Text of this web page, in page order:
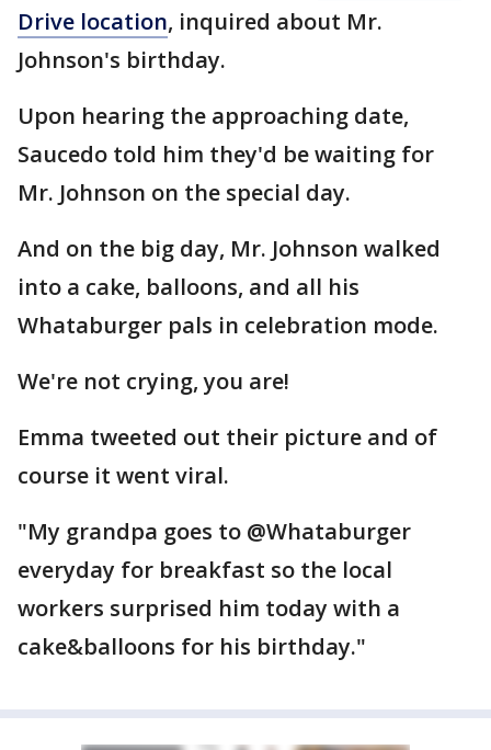
Drive location, inquired about Mr.
Johnson's birthday.
Upon hearing the approaching date,
Saucedo told him they'd be waiting for
Mr. Johnson on the special day.
And on the big day, Mr. Johnson walked
into a cake, balloons, and all his
Whataburger pals in celebration mode.
We're not crying, you are!
Emma tweeted out their picture and of
course it went viral.
"My grandpa goes to @Whataburger
everyday for breakfast so the local
workers surprised him today with a
cake&balloons for his birthday."